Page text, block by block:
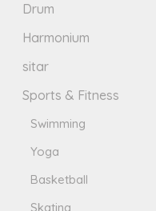
Drum
Harmonium
sitar
Sports & Fitness
Swimming
Yoga
Basketball
Skating